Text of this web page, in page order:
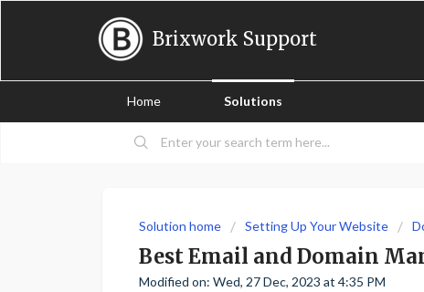
Brixwork Support
Home Solutions
Solution home Setting Up Your Website
Best Email and Domain
Modified on: Wed, 27 Dec, 2023 at 4:35 PM